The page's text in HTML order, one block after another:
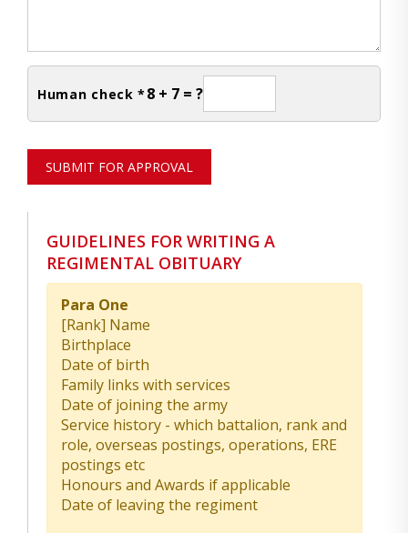
Human check * 8 + 7 = ?
SUBMIT FOR APPROVAL
GUIDELINES FOR WRITING A
REGIMENTAL OBITUARY
Para One
[Rank] Name
Birthplace
Date of birth
Family links with services
Date of joining the army
Service history - which battalion, rank and
role, overseas postings, operations, ERE
postings etc
Honours and Awards if applicable
Date of leaving the regiment